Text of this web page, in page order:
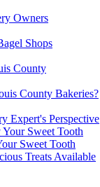
Owners
Shops
County
County Bakeries?
Expert's Perspective
Sweet Tooth
Sweet Tooth
Treats Available